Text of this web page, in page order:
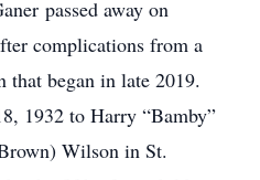
passed away on
complications from a
began in late 2019.
1932 to Harry “Bamby”
Wilson in St.